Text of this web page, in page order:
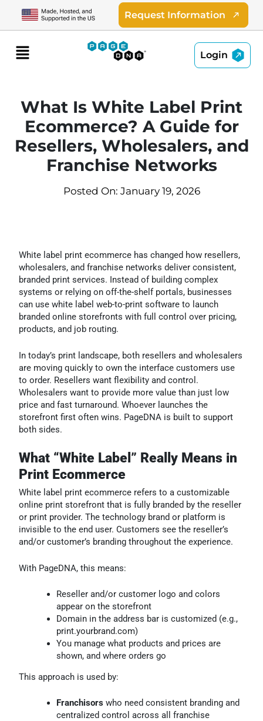
content
Request Information
Menu
Login
What Is White Label Print
Ecommerce? A Guide for
Resellers, Wholesalers, and
Franchise Networks
Posted On: January 19, 2026
White label print ecommerce has changed how resellers,
wholesalers, and franchise networks deliver consistent,
branded print services. Instead of building complex
systems or relying on off-the-shelf portals, businesses
can use white label web-to-print software to launch
branded online storefronts with full control over pricing,
products, and job routing.
In today’s print landscape, both resellers and wholesalers
are moving quickly to own the interface customers use
to order. Resellers want flexibility and control.
Wholesalers want to provide more value than just low
price and fast turnaround. Whoever launches the
storefront first often wins. PageDNA is built to support
both sides.
What “White Label” Really Means in
Print Ecommerce
White label print ecommerce refers to a customizable
online print storefront that is fully branded by the reseller
or print provider. The technology brand or platform is
invisible to the end user. Customers see the reseller’s
and/or customer’s branding throughout the experience.
With PageDNA, this means:
Reseller and/or customer logo and colors
appear on the storefront
Domain in the address bar is customized (e.g.,
print.yourbrand.com)
You manage what products and prices are
shown, and where orders go
This approach is used by:
Franchisors who need consistent branding and
centralized control across all franchise